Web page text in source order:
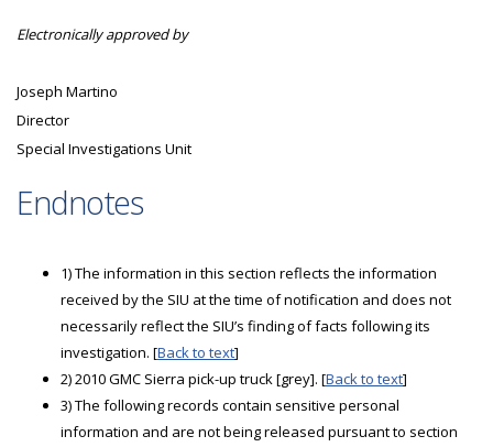
Electronically approved by
Joseph Martino
Director
Special Investigations Unit
Endnotes
1) The information in this section reflects the information
received by the SIU at the time of notification and does not
necessarily reflect the SIU’s finding of facts following its
investigation. [Back to text]
2) 2010 GMC Sierra pick-up truck [grey]. [Back to text]
3) The following records contain sensitive personal
information and are not being released pursuant to section